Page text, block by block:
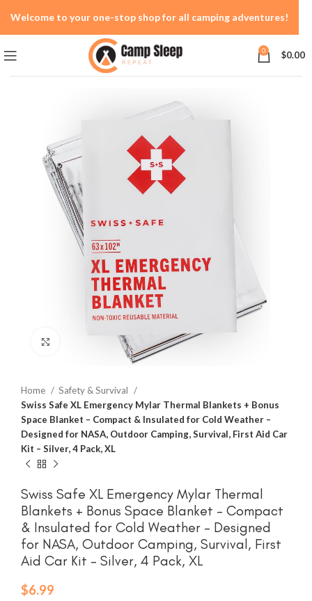
0 $0.00
Click to enlarge
Home
Safety & Survival
Swiss Safe XL Emergency Mylar Thermal Blankets + Bonus
Space Blanket – Compact & Insulated for Cold Weather –
Designed for NASA, Outdoor Camping, Survival, First Aid Car
Kit – Silver, 4 Pack, XL
Swiss Safe XL Emergency Mylar Thermal
Blankets + Bonus Space Blanket – Compact
& Insulated for Cold Weather – Designed
for NASA, Outdoor Camping, Survival, First
Aid Car Kit – Silver, 4 Pack, XL
$6.99
Welcome to your one-stop shop for all camping adventures!